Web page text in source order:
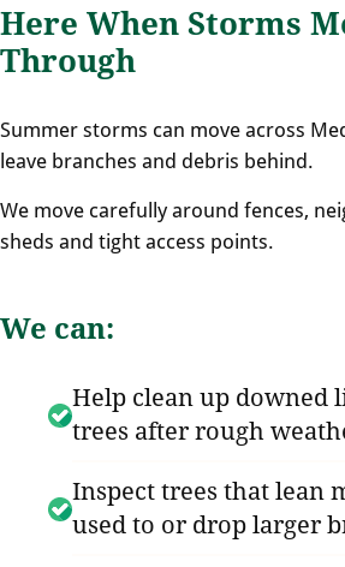
Here When Storms
Through
Summer storms can move across
leave branches and debris behind.
We move carefully around fences,
sheds and tight access points.
We can:
Help clean up downed
trees after rough
Inspect trees that lean
used to or drop larger